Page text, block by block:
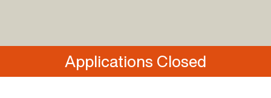
Applications Closed